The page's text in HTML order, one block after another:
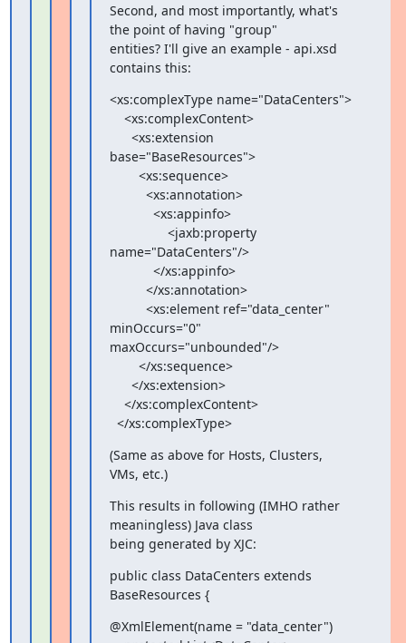
Second, and most importantly, what's
the point of having "group"
entities? I'll give an example - api.xsd
contains this:
<xs:complexType name="DataCenters">
base="BaseResources">
name="DataCenters"/>
minOccurs="0"
maxOccurs="unbounded"/>
  </xs:complexType>
(Same as above for Hosts, Clusters,
VMs, etc.)
This results in following (IMHO rather
meaningless) Java class
being generated by XJC:
public class DataCenters extends
BaseResources {
@XmlElement(name = "data_center")